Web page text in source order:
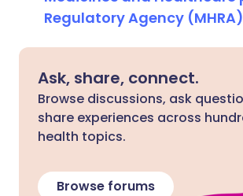
Regulatory Agency (MHRA)
Ask, share, connect.
Browse discussions, ask
share experiences across
health topics.
Browse forums